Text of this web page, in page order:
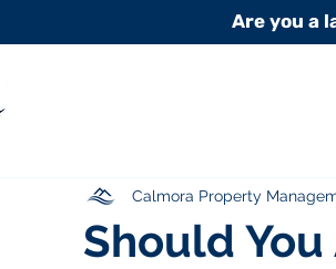
Are you a
Should
Calmora Property